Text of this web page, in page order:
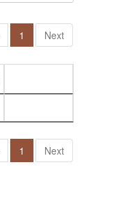
1 Next
1 Next